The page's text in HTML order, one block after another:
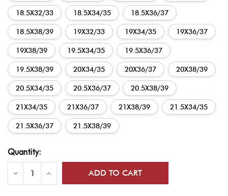
18.5X32/33 18.5X34/35 18.5X36/37
18.5X38/39 19X32/33 19X34/35 19X36/37
19X38/39 19.5X34/35 19.5X36/37
19.5X38/39 20X34/35 20X36/37 20X38/39
20.5X34/35 20.5X36/37 20.5X38/39
21X34/35 21X36/37 21X38/39 21.5X34/35
21.5X36/37 21.5X38/39
Current
Stock:
Quantity:
Decrease
of
Increase
of